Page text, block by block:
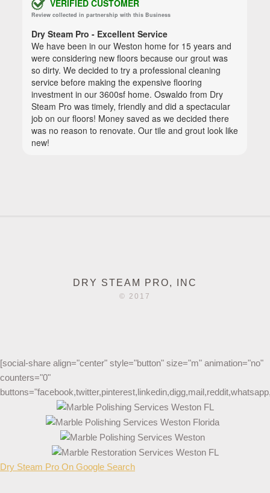
DRY STEAM PRO, INC
© 2017
[social-share align="center" style="button" size="m" animation="no"
counters="0"
Dry Steam Pro On Google Search